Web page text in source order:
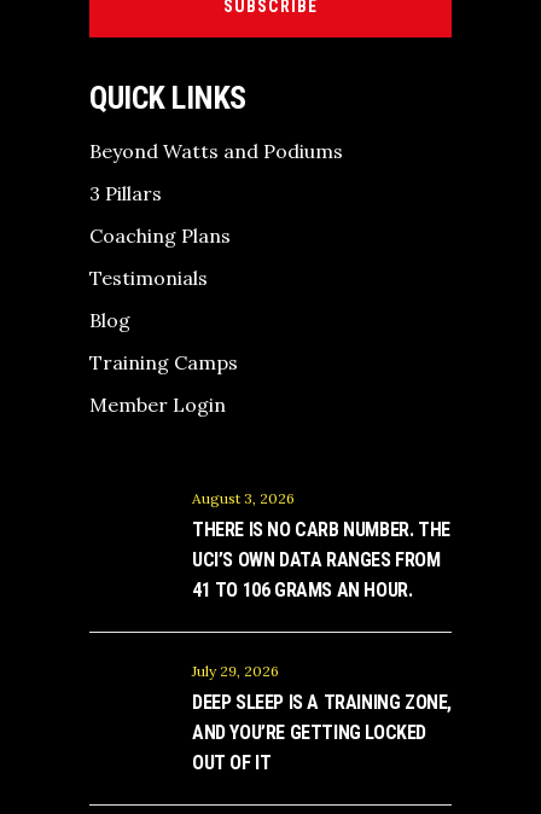
SUBSCRIBE
QUICK LINKS
Beyond Watts and Podiums
3 Pillars
Coaching Plans
Testimonials
Blog
Training Camps
Member Login
August 3, 2026
THERE IS NO CARB NUMBER. THE
UCI’S OWN DATA RANGES FROM
41 TO 106 GRAMS AN HOUR.
July 29, 2026
DEEP SLEEP IS A TRAINING ZONE,
AND YOU’RE GETTING LOCKED
OUT OF IT